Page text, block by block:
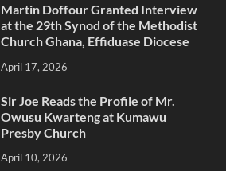
Martin Doffour Granted Interview
at the 29th Synod of the Methodist
Church Ghana, Effiduase Diocese
April 17, 2026
Sir Joe Reads the Profile of Mr.
Owusu Kwarteng at Kumawu
Presby Church
April 10, 2026